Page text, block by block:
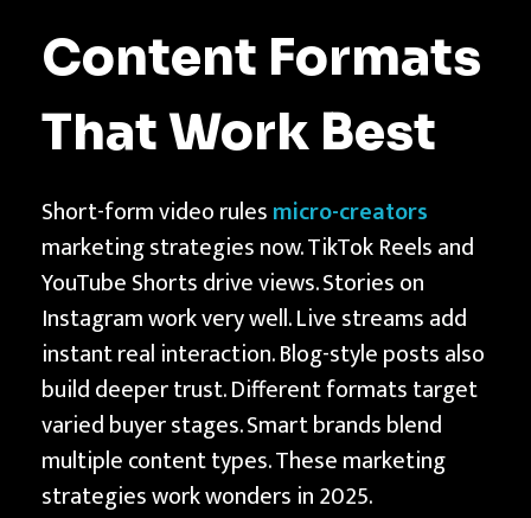
Content Formats
That Work Best
Short-form video rulesmicro-creators
marketing strategies now. TikTok Reels and
YouTube Shorts drive views. Stories on
Instagram work very well. Live streams add
instant real interaction. Blog-style posts also
build deeper trust. Different formats target
varied buyer stages. Smart brands blend
multiple content types. These marketing
strategies work wonders in 2025.